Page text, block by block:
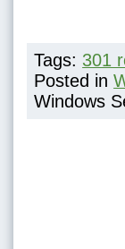
Tags: 301
Posted in
Windows